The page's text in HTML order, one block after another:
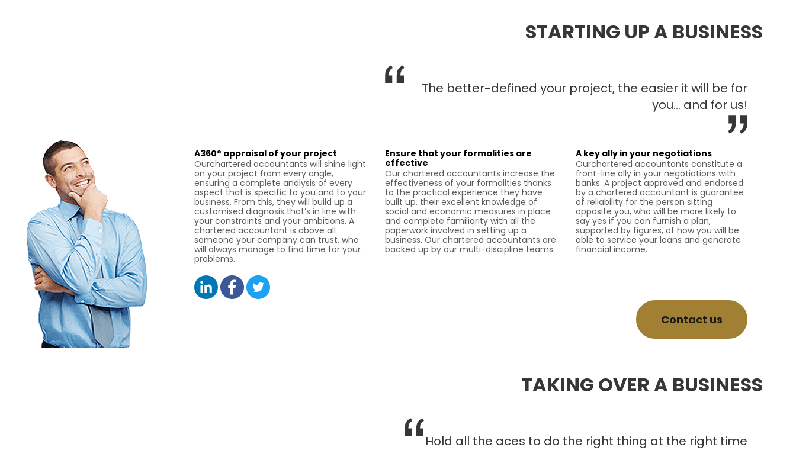
STARTING UP A BUSINESS
The better-defined your project, the easier it will be for
you… and for us!
A360° appraisal of your project
Ourchartered accountants will shine light
on your project from every angle,
ensuring a complete analysis of every
aspect that is specific to you and to your
business. From this, they will build up a
customised diagnosis that’s in line with
your constraints and your ambitions. A
chartered accountant is above all
someone your company can trust, who
will always manage to find time for your
problems.
Ensure that your formalities are
effective
Our chartered accountants increase the
effectiveness of your formalities thanks
to the practical experience they have
built up, their excellent knowledge of
social and economic measures in place
and complete familiarity with all the
paperwork involved in setting up a
business. Our chartered accountants are
backed up by our multi-discipline teams.
A key ally in your negotiations
Ourchartered accountants constitute a
front-line ally in your negotiations with
banks. A project approved and endorsed
by a chartered accountant is guarantee
of reliability for the person sitting
opposite you, who will be more likely to
say yes if you can furnish a plan,
supported by figures, of how you will be
able to service your loans and generate
financial income.
Contact us
TAKING OVER A BUSINESS
Hold all the aces to do the right thing at the right time